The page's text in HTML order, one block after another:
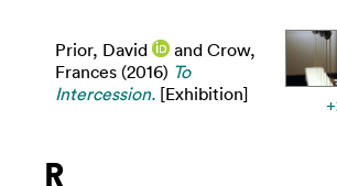
Prior, David and Crow,
Frances (2016) To
Intercession. [Exhibition]
R